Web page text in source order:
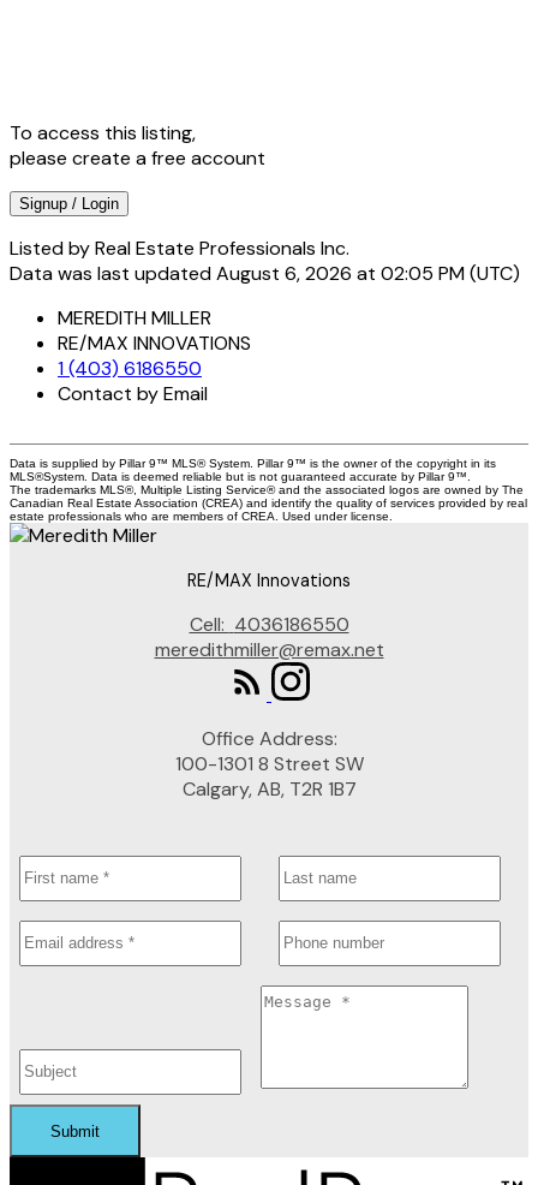
To access this listing,
please create a free account
Signup / Login
Listed by Real Estate Professionals Inc.
Data was last updated August 6, 2026 at 02:05 PM (UTC)
MEREDITH MILLER
RE/MAX INNOVATIONS
1 (403) 6186550
Contact by Email
Data is supplied by Pillar 9™ MLS® System. Pillar 9™ is the owner of the copyright in its
MLS®System. Data is deemed reliable but is not guaranteed accurate by Pillar 9™.
The trademarks MLS®, Multiple Listing Service® and the associated logos are owned by The
Canadian Real Estate Association (CREA) and identify the quality of services provided by real
estate professionals who are members of CREA. Used under license.
RE/MAX Innovations
Cell: 4036186550
meredithmiller@remax.net
Office Address:
100-1301 8 Street SW
Calgary, AB, T2R 1B7
Submit